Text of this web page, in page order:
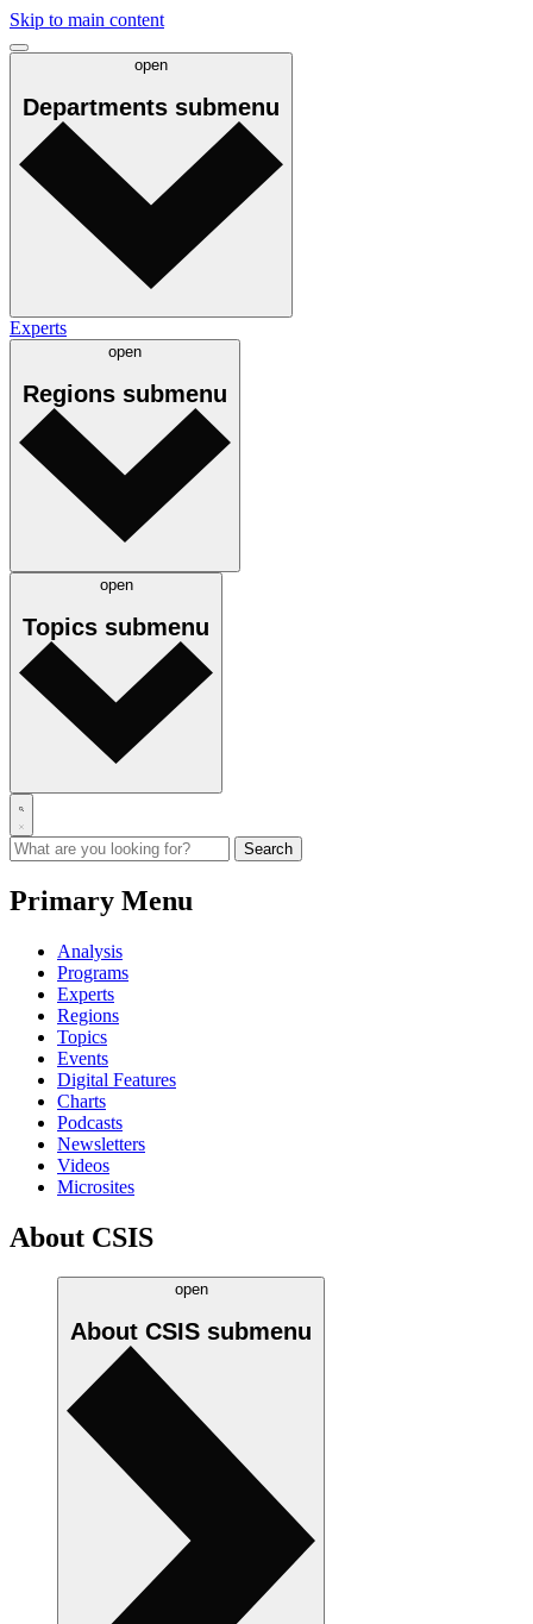
Skip to main content
open
Departments submenu
Experts
open
Regions submenu
open
Topics submenu
Primary Menu
Analysis
Programs
Experts
Regions
Topics
Events
Digital Features
Charts
Podcasts
Newsletters
Videos
Microsites
About CSIS
open
About CSIS submenu